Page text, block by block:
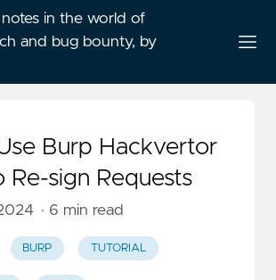
in the world of
and bug bounty, by
Burp Hackvertor
Re-sign Requests
· 6 min read
BURP TUTORIAL